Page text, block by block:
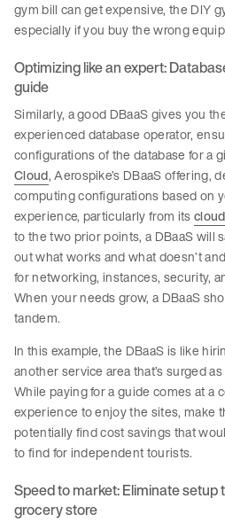
gym bill can get expensive, the DIY
especially if you buy the wrong
Optimizing like an expert:
guide
Similarly, a good DBaaS gives you
experienced database operator,
configurations of the database for a
Cloud, Aerospike’s DBaaS offering,
computing configurations based on
experience, particularly from its
to the two prior points, a DBaaS will
out what works and what doesn’t
for networking, instances, security,
When your needs grow, a DBaaS
tandem.
In this example, the DBaaS is like
another service area that’s surged
While paying for a guide comes at a
experience to enjoy the sites, make
potentially find cost savings that
to find for independent tourists.
Speed to market: Eliminate setup
grocery store